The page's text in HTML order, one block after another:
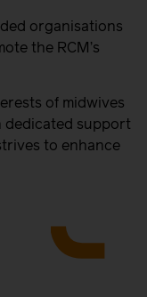
organisations
the RCM’s
of midwives
dedicated support
to enhance